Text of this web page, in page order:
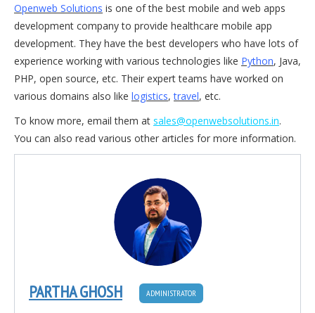
Openweb Solutions is one of the best mobile and web apps
development company to provide healthcare mobile app
development. They have the best developers who have lots of
experience working with various technologies like Python, Java,
PHP, open source, etc. Their expert teams have worked on
various domains also like logistics,travel, etc.
To know more, email them at sales@openwebsolutions.in.
You can also read various other articles for more information.
PARTHA GHOSH ADMINISTRATOR